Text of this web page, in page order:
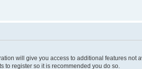
will give you access to additional features not
to register so it is recommended you do so.